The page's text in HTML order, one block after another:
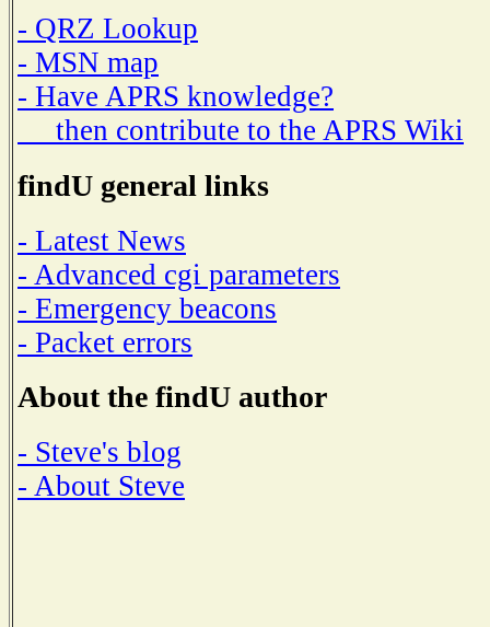
- QRZ Lookup
- MSN map
- Have APRS knowledge?
then contribute to the APRS Wiki
findU general links
- Latest News
- Advanced cgi parameters
- Emergency beacons
- Packet errors
About the findU author
- Steve's blog
- About Steve